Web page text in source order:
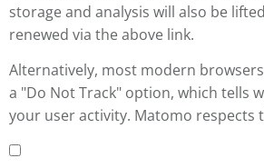
storage and analysis will also be
renewed via the above link.
Alternatively, most modern
a "Do Not Track" option, which tells
your user activity. Matomo respects